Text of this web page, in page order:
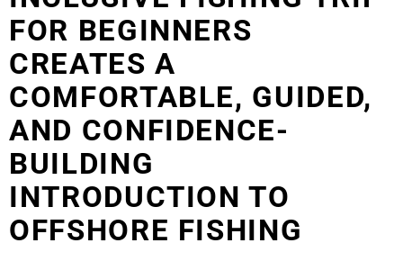
FOR BEGINNERS
CREATES A
COMFORTABLE, GUIDED,
AND CONFIDENCE-
BUILDING
INTRODUCTION TO
OFFSHORE FISHING